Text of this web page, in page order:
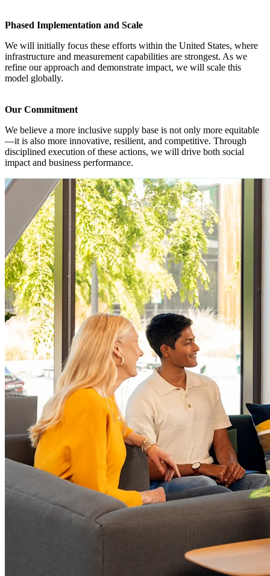
Phased Implementation and Scale
We will initially focus these efforts within the United States, where
infrastructure and measurement capabilities are strongest. As we
refine our approach and demonstrate impact, we will scale this
model globally.
Our Commitment
We believe a more inclusive supply base is not only more equitable
—it is also more innovative, resilient, and competitive. Through
disciplined execution of these actions, we will drive both social
impact and business performance.